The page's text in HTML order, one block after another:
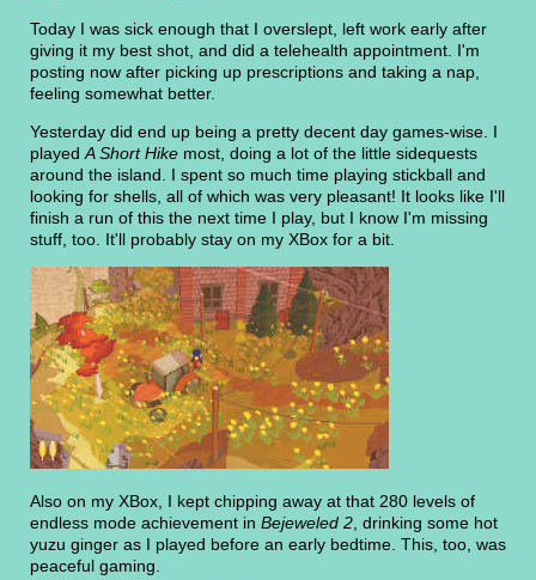
Today I was sick enough that I overslept, left work early after
giving it my best shot, and did a telehealth appointment. I'm
posting now after picking up prescriptions and taking a nap,
feeling somewhat better.
Yesterday did end up being a pretty decent day games-wise. I
played A Short Hike most, doing a lot of the little sidequests
around the island. I spent so much time playing stickball and
looking for shells, all of which was very pleasant! It looks like I'll
finish a run of this the next time I play, but I know I'm missing
stuff, too. It'll probably stay on my XBox for a bit.
Also on my XBox, I kept chipping away at that 280 levels of
endless mode achievement in Bejeweled 2 , drinking some hot
yuzu ginger as I played before an early bedtime. This, too, was
peaceful gaming.